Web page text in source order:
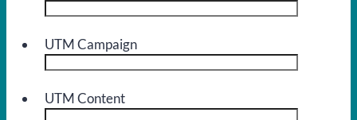
UTM Campaign
UTM Content